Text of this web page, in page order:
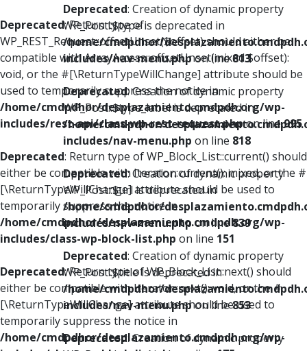
Deprecated: Return type of
WP_REST_Request::offsetUnset($offset) should either be
compatible with ArrayAccess::offsetUnset(mixed $offset):
void, or the #[\ReturnTypeWillChange] attribute should be
used to temporarily suppress the notice in
/home/cmdpdhor/desplazamiento.cmdpdh.org/wp-
includes/rest-api/class-wp-rest-request.phpon line995
Deprecated: Return type of WP_Block_List::current() should
either be compatible with Iterator::current(): mixed, or the #
[\ReturnTypeWillChange] attribute should be used to
temporarily suppress the notice in
/home/cmdpdhor/desplazamiento.cmdpdh.org/wp-
includes/class-wp-block-list.php on line 151
Deprecated: Return type of WP_Block_List::next() should
either be compatible with Iterator::next(): void, or the #
[\ReturnTypeWillChange] attribute should be used to
temporarily suppress the notice in
/home/cmdpdhor/desplazamiento.cmdpdh.org/wp-
Deprecated: Creation of dynamic property
WP_Post::$type is deprecated in
/home/cmdpdhor/
includes/nav-menu.phpon line813
Deprecated: Creation of dynamic property
WP_Post::$type_label is deprecated in
/home/cmdpdhor/
includes/nav-menu.php on line 818
Deprecated: Creation of dynamic property
WP_Post::$url is deprecated in
/home/cmdpdhor/
includes/nav-menu.phpon line839
Deprecated: Creation of dynamic property
WP_Post::$title is deprecated in
/home/cmdpdhor/
includes/nav-menu.phpon line853
Deprecated: Creation of dynamic property